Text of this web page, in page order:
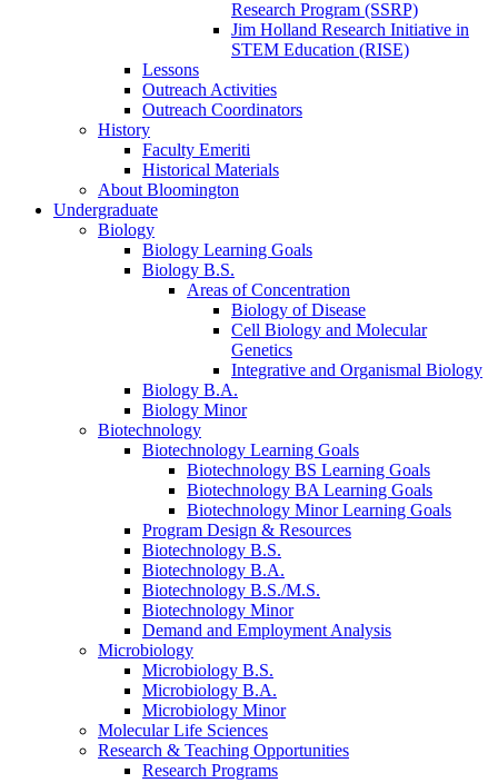
Research Program (SSRP)
Jim Holland Research Initiative in
STEM Education (RISE)
Lessons
Outreach Activities
Outreach Coordinators
History
Faculty Emeriti
Historical Materials
About Bloomington
Undergraduate
Biology
Biology Learning Goals
Biology B.S.
Areas of Concentration
Biology of Disease
Cell Biology and Molecular
Genetics
Integrative and Organismal Biology
Biology B.A.
Biology Minor
Biotechnology
Biotechnology Learning Goals
Biotechnology BS Learning Goals
Biotechnology BA Learning Goals
Biotechnology Minor Learning Goals
Program Design & Resources
Biotechnology B.S.
Biotechnology B.A.
Biotechnology B.S./M.S.
Biotechnology Minor
Demand and Employment Analysis
Microbiology
Microbiology B.S.
Microbiology B.A.
Microbiology Minor
Molecular Life Sciences
Research & Teaching Opportunities
Research Programs